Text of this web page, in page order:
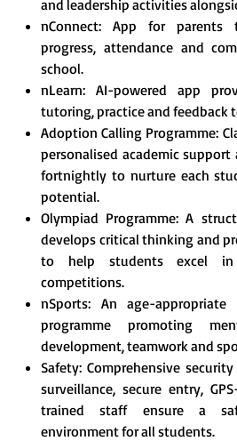
and leadership activities
nConnect: App for parents
progress, attendance and
school.
nLearn: AI-powered app
tutoring, practice and feedback
Adoption Calling Programme:
personalised academic
fortnightly to nurture each
potential.
Olympiad Programme: A
develops critical thinking and
to help students excel in
competitions.
nSports: An age-appropriate
programme promoting
development, teamwork and
Safety: Comprehensive
surveillance, secure entry,
trained staff ensure a
environment for all students.